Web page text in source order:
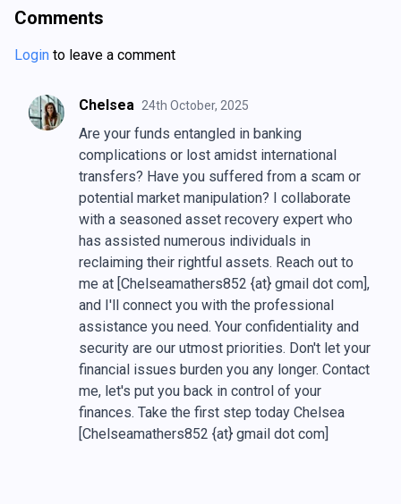
Comments
Login to leave a comment
Chelsea 24th October, 2025
Are your funds entangled in banking
complications or lost amidst international
transfers? Have you suffered from a scam or
potential market manipulation? I collaborate
with a seasoned asset recovery expert who
has assisted numerous individuals in
reclaiming their rightful assets. Reach out to
me at [Chelseamathers852 {at} gmail dot com],
and I'll connect you with the professional
assistance you need. Your confidentiality and
security are our utmost priorities. Don't let your
financial issues burden you any longer. Contact
me, let's put you back in control of your
finances. Take the first step today Chelsea
[Chelseamathers852 {at} gmail dot com]